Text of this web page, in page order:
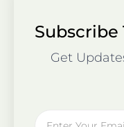
Subscribe
Get